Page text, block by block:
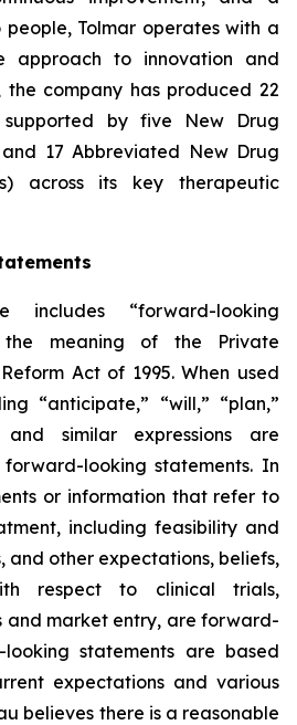
Tolmar operates with a
approach to innovation and
the company has produced 22
supported by five New Drug
17 Abbreviated New Drug
across its key therapeutic
includes “forward-looking
the meaning of the Private
Act of 1995. When used
“anticipate,” “will,” “plan,”
and similar expressions are
looking statements. In
or information that refer to
including feasibility and
and other expectations, beliefs,
respect to clinical trials,
and market entry, are forward-
statements are based
expectations and various
believes there is a reasonable